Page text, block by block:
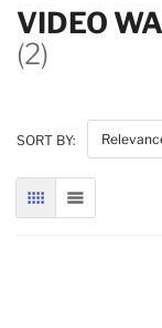
VIDEO
(2)
SORT BY:
GRID LIST